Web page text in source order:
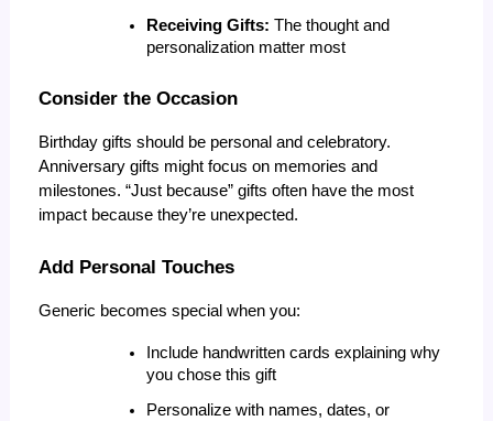
Receiving Gifts: The thought and
personalization matter most
Consider the Occasion
Birthday gifts should be personal and celebratory.
Anniversary gifts might focus on memories and
milestones. “Just because” gifts often have the most
impact because they’re unexpected.
Add Personal Touches
Generic becomes special when you:
Include handwritten cards explaining why
you chose this gift
Personalize with names, dates, or